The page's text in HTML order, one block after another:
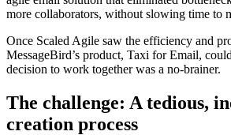
more collaborators, without slowing time to
Once Scaled Agile saw the efficiency and
MessageBird’s product, Taxi for Email,
decision to work together was a no-brainer.
The challenge: A tedious,
creation process